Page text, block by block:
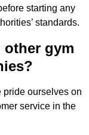
starting any
standards.
other gym
pride ourselves on
service in the